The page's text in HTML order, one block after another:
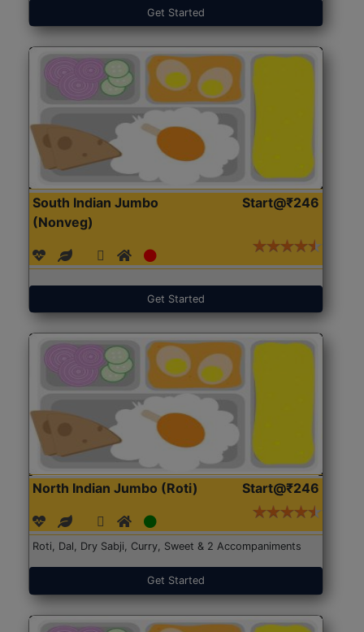
Get Started
South Indian Jumbo
(Nonveg)
Start@₹246
Get Started
North Indian Jumbo (Roti) Start@₹246
Roti, Dal, Dry Sabji, Curry, Sweet & 2 Accompaniments
Get Started